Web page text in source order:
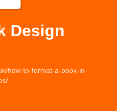
Design
how-to-format-a-book-in-